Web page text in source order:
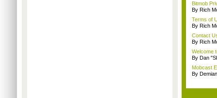
Bitmob
By Rich
Terms of
By Rich
Contact
By Rich
Welcome
By Dan
Mobcast
By